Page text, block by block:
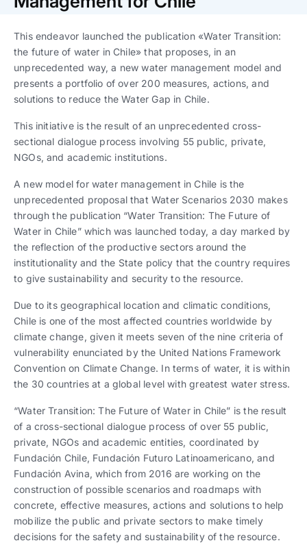
Trabaja con nosotros
Ver todo
EspañolEnglish
Ver todas
Español|English
Ver todas
Español|English
progresivos de gestión
Ver todos
EspañolEnglish
English
English
This endeavor launched the publication «Water Transition:
the future of water in Chile» that proposes, in an
unprecedented way, a new water management model and
presents a portfolio of over 200 measures, actions, and
solutions to reduce the Water Gap in Chile.
This initiative is the result of an unprecedented cross-
sectional dialogue process involving 55 public, private,
NGOs, and academic institutions.
A new model for water management in Chile is the
unprecedented proposal that Water Scenarios 2030 makes
through the publication “Water Transition: The Future of
Water in Chile” which was launched today, a day marked by
the reflection of the productive sectors around the
institutionality and the State policy that the country requires
to give sustainability and security to the resource.
Due to its geographical location and climatic conditions,
Chile is one of the most affected countries worldwide by
climate change, given it meets seven of the nine criteria of
vulnerability enunciated by the United Nations Framework
Convention on Climate Change. In terms of water, it is within
the 30 countries at a global level with greatest water stress.
“Water Transition: The Future of Water in Chile” is the result
of a cross-sectional dialogue process of over 55 public,
private, NGOs and academic entities, coordinated by
Fundación Chile, Fundación Futuro Latinoamericano, and
Fundación Avina, which from 2016 are working on the
construction of possible scenarios and roadmaps with
concrete, effective measures, actions and solutions to help
mobilize the public and private sectors to make timely
decisions for the safety and sustainability of the resource.